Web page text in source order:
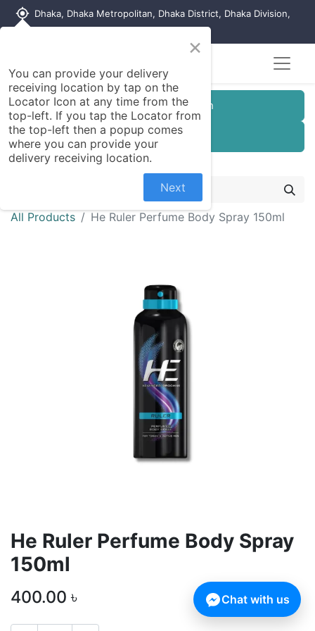
my_location Dhaka, Dhaka Metropolitan, Dhaka District, Dhaka Division,
Customer Registration
Seller Registration
All Products He Ruler Perfume Body Spray 150ml
He Ruler Perfume Body Spray
150ml
400.00 ৳
×
You can provide your delivery
receiving location by tap on the
Locator Icon at any time from the
top-left. If you tap the Locator from
the top-left then a popup comes
where you can provide your
delivery receiving location.
Next
Chat with us